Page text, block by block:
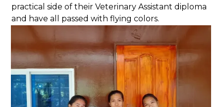
practical side of their Veterinary Assistant diploma
and have all passed with flying colors.